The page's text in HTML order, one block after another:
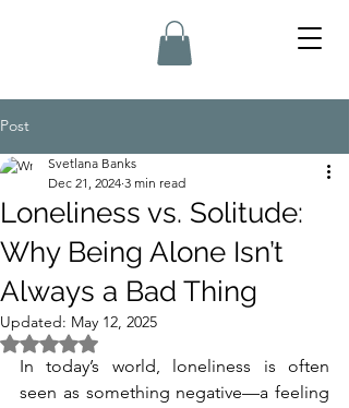
Post
Loneliness vs. Solitude:
Why Being Alone Isn’t
Always a Bad Thing
Svetlana Banks
Dec 21, 2024 3 min read
Updated: May 12, 2025
Rated NaN out of 5 stars.
In today’s world, loneliness is often
seen as something negative—a feeling